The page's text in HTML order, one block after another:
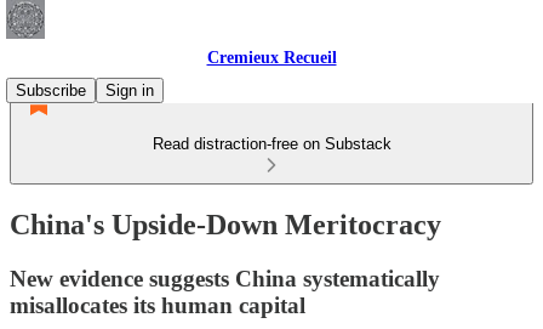
Cremieux Recueil
Subscribe
Sign in
Read distraction-free on Substack
China's Upside-Down Meritocracy
New evidence suggests China systematically
misallocates its human capital